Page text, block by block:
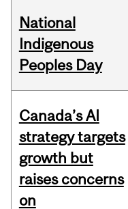
National
Indigenous
Peoples Day
Canada’s AI
strategy targets
growth but
raises concerns
on